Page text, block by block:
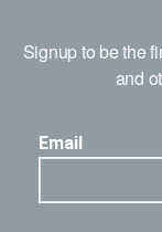
Signup to be the
and